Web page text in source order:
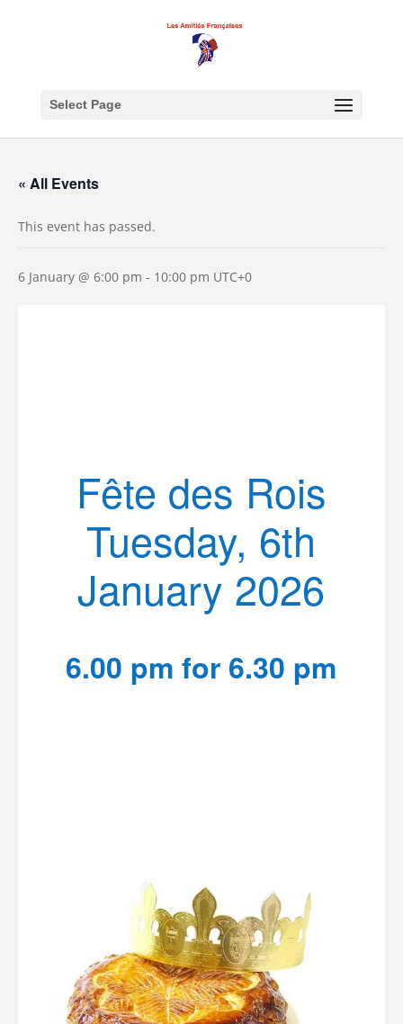
Select Page
« All Events
This event has passed.
6 January @ 6:00 pm - 10:00 pm UTC+0
Fête des Rois
Tuesday, 6th
January 2026
6.00 pm for 6.30 pm